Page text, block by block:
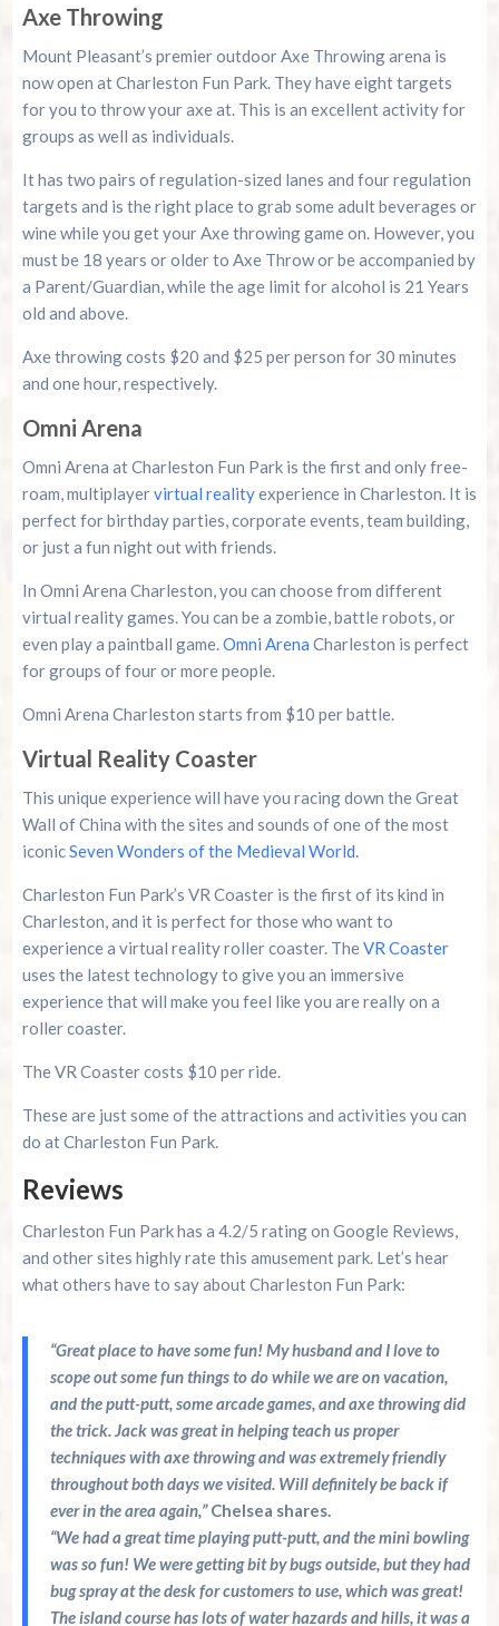
Axe Throwing
Mount Pleasant’s premier outdoor Axe Throwing arena is
now open at Charleston Fun Park. They have eight targets
for you to throw your axe at. This is an excellent activity for
groups as well as individuals.
It has two pairs of regulation-sized lanes and four regulation
targets and is the right place to grab some adult beverages or
wine while you get your Axe throwing game on. However, you
must be 18 years or older to Axe Throw or be accompanied by
a Parent/Guardian, while the age limit for alcohol is 21 Years
old and above.
Axe throwing costs $20 and $25 per person for 30 minutes
and one hour, respectively.
Omni Arena
Omni Arena at Charleston Fun Park is the first and only free-
roam, multiplayervirtual realityexperience in Charleston. It is
perfect for birthday parties, corporate events, team building,
or just a fun night out with friends.
In Omni Arena Charleston, you can choose from different
virtual reality games. You can be a zombie, battle robots, or
even play a paintball game.Omni Arena Charleston is perfect
for groups of four or more people.
Omni Arena Charleston starts from $10 per battle.
Virtual Reality Coaster
This unique experience will have you racing down the Great
Wall of China with the sites and sounds of one of the most
iconicSeven Wonders of the Medieval World.
Charleston Fun Park’s VR Coaster is the first of its kind in
Charleston, and it is perfect for those who want to
experience a virtual reality roller coaster. TheVR Coaster
uses the latest technology to give you an immersive
experience that will make you feel like you are really on a
roller coaster.
The VR Coaster costs $10 per ride.
These are just some of the attractions and activities you can
do at Charleston Fun Park.
Reviews
Charleston Fun Park has a 4.2/5 rating on Google Reviews,
and other sites highly rate this amusement park. Let’s hear
what others have to say about Charleston Fun Park:
“Great place to have some fun! My husband and I love to
scope out some fun things to do while we are on vacation,
and the putt-putt, some arcade games, and axe throwing did
the trick. Jack was great in helping teach us proper
techniques with axe throwing and was extremely friendly
throughout both days we visited. Will definitely be back if
ever in the area again,”Chelsea shares.
“We had a great time playing putt-putt, and the mini bowling
was so fun! We were getting bit by bugs outside, but they had
bug spray at the desk for customers to use, which was great!
The island course has lots of water hazards and hills, it was a